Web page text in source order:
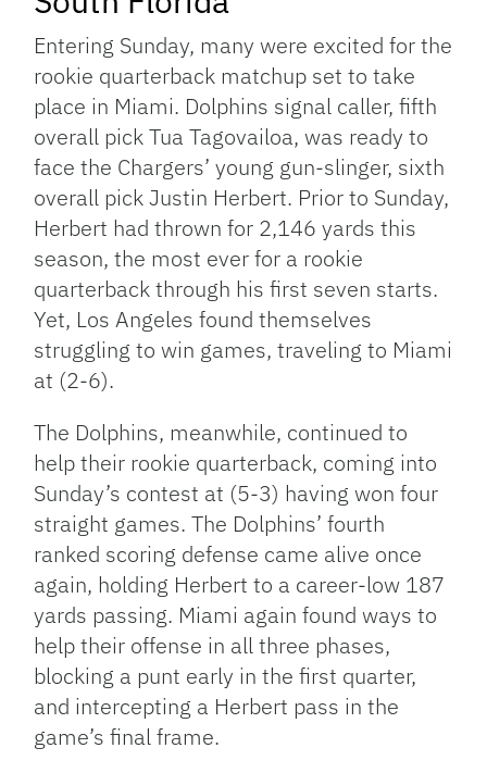
Entering Sunday, many were excited for the
rookie quarterback matchup set to take
place in Miami. Dolphins signal caller, fifth
overall pick Tua Tagovailoa, was ready to
face the Chargers’ young gun-slinger, sixth
overall pick Justin Herbert. Prior to Sunday,
Herbert had thrown for 2,146 yards this
season, the most ever for a rookie
quarterback through his first seven starts.
Yet, Los Angeles found themselves
struggling to win games, traveling to Miami
at (2-6).
The Dolphins, meanwhile, continued to
help their rookie quarterback, coming into
Sunday’s contest at (5-3) having won four
straight games. The Dolphins’ fourth
ranked scoring defense came alive once
again, holding Herbert to a career-low 187
yards passing. Miami again found ways to
help their offense in all three phases,
blocking a punt early in the first quarter,
and intercepting a Herbert pass in the
game’s final frame.